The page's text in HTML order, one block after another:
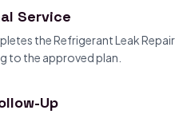
Service
the Refrigerant Leak Repair
to the approved plan.
Up